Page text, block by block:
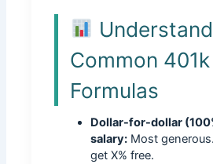
Common
Formulas
Dollar-for-dollar
salary: Most
get X% free.